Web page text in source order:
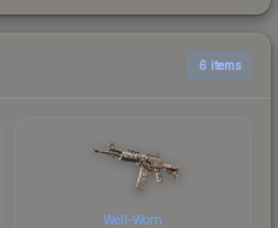
6 items
Well-Worn